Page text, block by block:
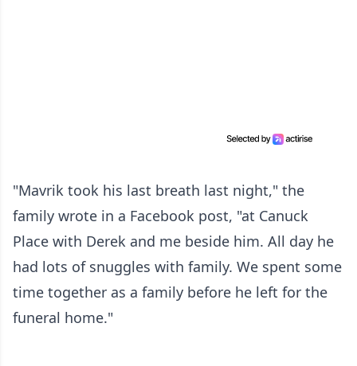
"Mavrik took his last breath last night," the
family wrote in a Facebook post, "at Canuck
Place with Derek and me beside him. All day he
had lots of snuggles with family. We spent some
time together as a family before he left for the
funeral home."